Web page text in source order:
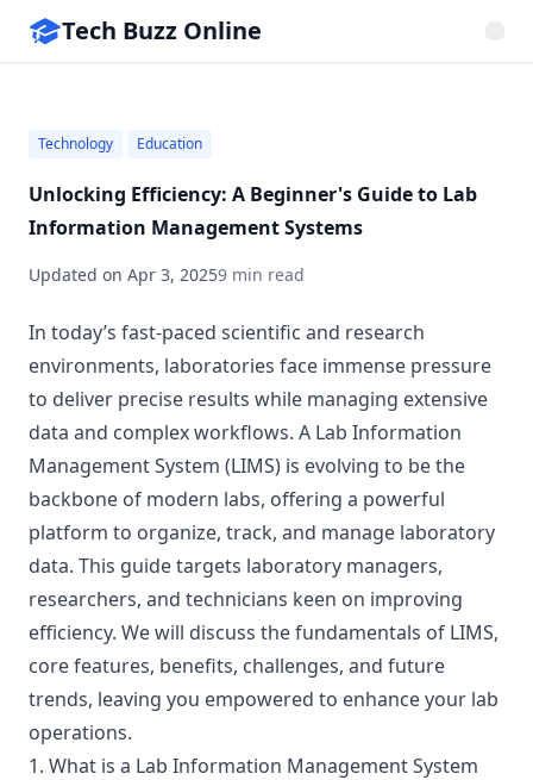
Tech Buzz Online
Technology Education
Unlocking Efficiency: A Beginner's Guide to Lab
Information Management Systems
Updated on Apr 3, 20259 min read
In today’s fast-paced scientific and research
environments, laboratories face immense pressure
to deliver precise results while managing extensive
data and complex workflows. A Lab Information
Management System (LIMS) is evolving to be the
backbone of modern labs, offering a powerful
platform to organize, track, and manage laboratory
data. This guide targets laboratory managers,
researchers, and technicians keen on improving
efficiency. We will discuss the fundamentals of LIMS,
core features, benefits, challenges, and future
trends, leaving you empowered to enhance your lab
operations.
1. What is a Lab Information Management System